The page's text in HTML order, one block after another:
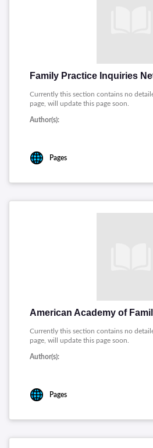
Family Practice Inquiries
Currently this section contains no
page, will update this page soon.
Author(s):
Pages
American Academy of
Currently this section contains no
page, will update this page soon.
Author(s):
Pages